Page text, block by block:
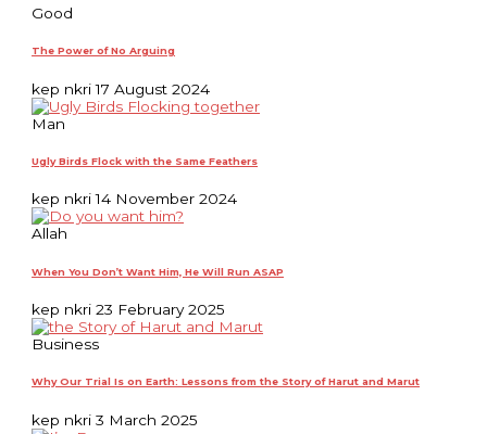
Good
The Power of No Arguing
kep nkri17 August 2024
Man
Ugly Birds Flock with the Same Feathers
kep nkri14 November 2024
Allah
When You Don’t Want Him, He Will Run ASAP
kep nkri23 February 2025
Business
Why Our Trial Is on Earth: Lessons from the Story of Harut and Marut
kep nkri3 March 2025